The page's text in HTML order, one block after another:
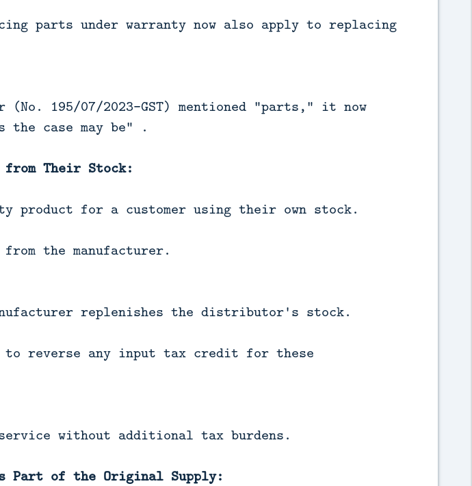
parts under warranty now also apply to replacing
195/07/2023-GST) mentioned "parts," it now
case may be" .
Their Stock:
for a customer using their own stock.
the manufacturer.
replenishes the distributor's stock.
to reverse any input tax credit for these
without additional tax burdens.
Part of the Original Supply: